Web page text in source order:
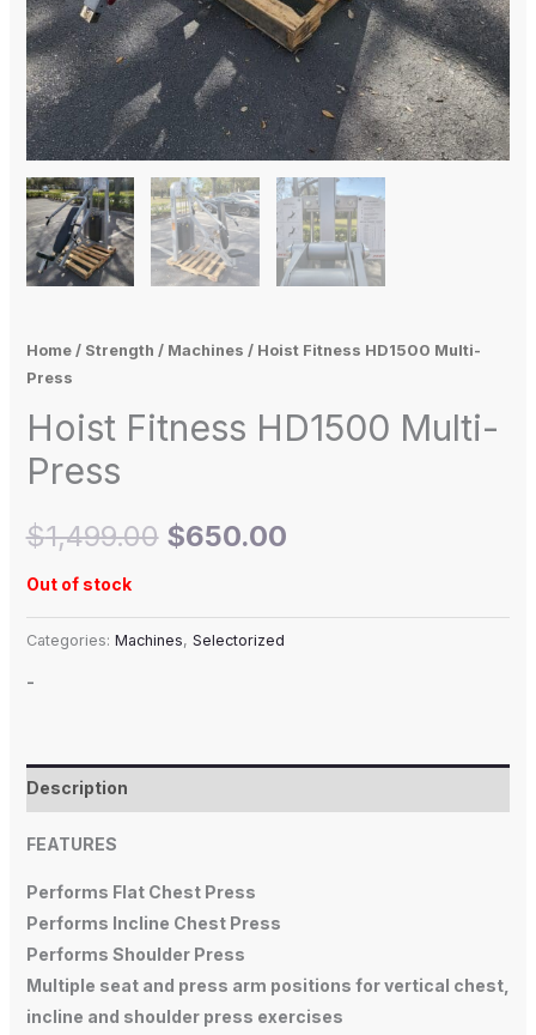
Home/ Strength / Machines / Hoist Fitness HD1500 Multi-
Press
Hoist Fitness HD1500 Multi-
Press
$1,499.00 $650.00
Out of stock
Categories: Machines, Selectorized
-
Description
FEATURES
Performs Flat Chest Press
Performs Incline Chest Press
Performs Shoulder Press
Multiple seat and press arm positions for vertical chest,
incline and shoulder press exercises